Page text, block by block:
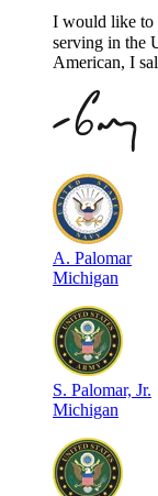
I would like to
serving in the
American, I
A. Palomar
Michigan
S. Palomar, Jr.
Michigan